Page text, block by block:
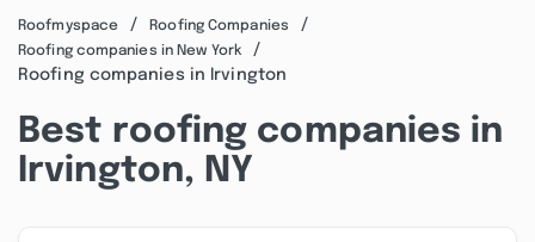
Roofmyspace
Roofing Companies
Roofing companies in New York
Roofing companies in Irvington
Best roofing companies in
Irvington, NY